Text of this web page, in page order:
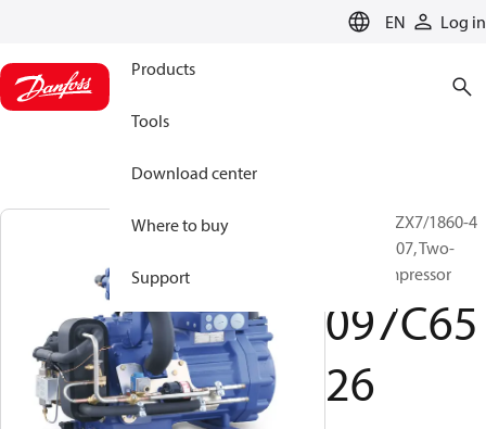
EN Log in
Products
Tools
Download center
Where to buy
Support
BOCK, HGZX7/1860-4
R404A/R507, Two-
stage compressor
097C65
26